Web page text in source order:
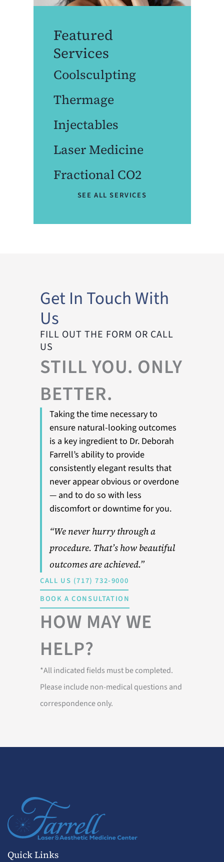
Featured
Services
Coolsculpting
Thermage
Injectables
Laser Medicine
Fractional CO2
SEE ALL SERVICES
Get In Touch With
Us
FILL OUT THE FORM OR CALL
US
STILL YOU. ONLY
BETTER.
Taking the time necessary to
ensure natural-looking outcomes
is a key ingredient to Dr. Deborah
Farrell’s ability to provide
consistently elegant results that
never appear obvious or overdone
— and to do so with less
discomfort or downtime for you.
“We never hurry through a
procedure. That’s how beautiful
outcomes are achieved.”
CALL US (717) 732-9000
BOOK A CONSULTATION
HOW MAY WE
HELP?
*All indicated fields must be completed.
Please include non-medical questions and
correspondence only.
Quick Links